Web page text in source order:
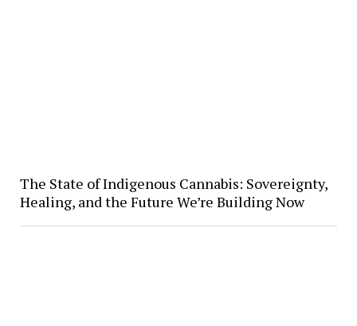
The State of Indigenous Cannabis: Sovereignty,
Healing, and the Future We’re Building Now